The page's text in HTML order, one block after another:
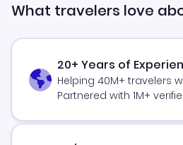
What travelers love
20+ Years of
Helping 40M+ travelers
Partnered with 1M+